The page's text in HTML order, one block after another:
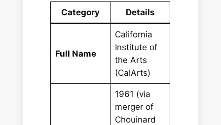
Category Details
Full Name
California
Institute of
the Arts
(CalArts)
1961 (via
merger of
Chouinard